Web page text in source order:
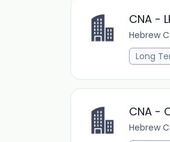
CNA -
Hebrew
Long
CNA -
Hebrew